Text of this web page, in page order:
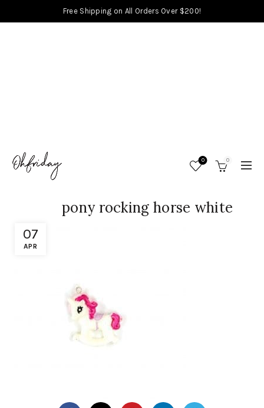
Free Shipping on All Orders Over $200!
0 0
07
APR
pony rocking horse white